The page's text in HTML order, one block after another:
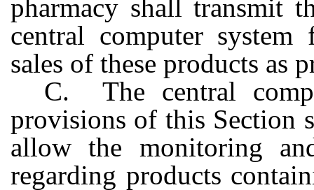
pharmacy shall transmit
central computer
sales of these products as
C. The central
provisions of this Section
allow the monitoring
regarding products